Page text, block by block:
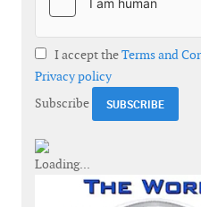
I accept theTerms and
Privacy policy
Subscribe